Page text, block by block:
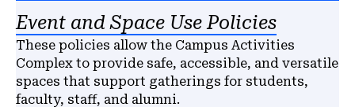
Event and Space Use Policies
These policies allow the Campus Activities
Complex to provide safe, accessible, and versatile
spaces that support gatherings for students,
faculty, staff, and alumni.